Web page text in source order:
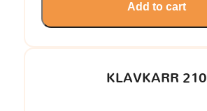
KLAVKARR 210
Add to cart